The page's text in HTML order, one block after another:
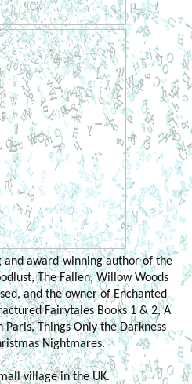
and award-winning author of the
The Fallen, Willow Woods
and the owner of Enchanted
Fairytales Books 1 & 2, A
Things Only the Darkness
Nightmares.
village in the UK.